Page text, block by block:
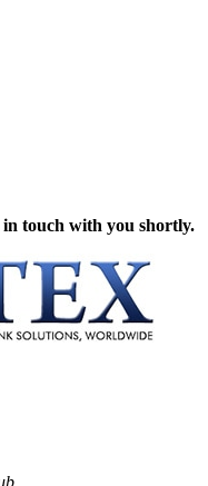
touch with you shortly.